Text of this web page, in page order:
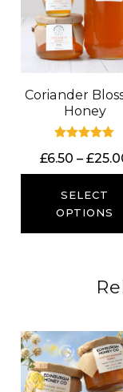
Coriander
Honey
5.00
£6.50 – £
SELECT
OPTIONS